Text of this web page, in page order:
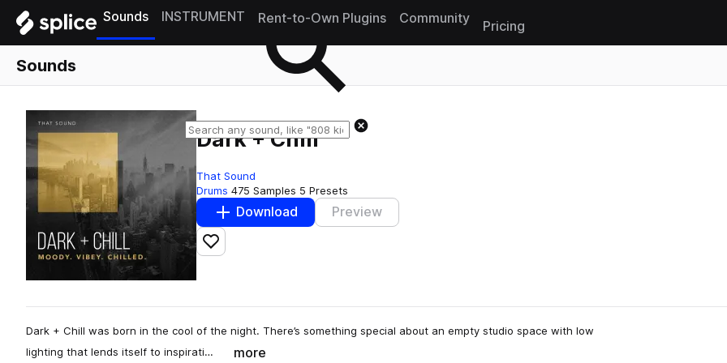
Sounds INSTRUMENT Rent-to-Own Plugins Community
Pricing
Sounds
Dark + Chill
That Sound
Drums 475 Samples 5 Presets
Download Preview
Add to likes
Dark + Chill was born in the cool of the night. There’s something special about an empty studio space with low
lighting that lends itself to inspirati…
more